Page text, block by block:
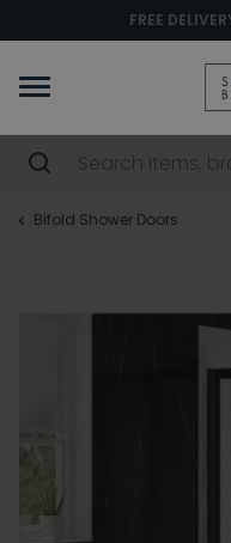
FREE
Bifold Shower Doors